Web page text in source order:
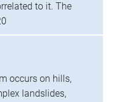
to it. The
occurs on hills,
landslides,